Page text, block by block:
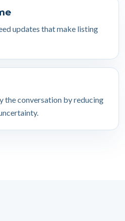
updates that make listing
the conversation by reducing